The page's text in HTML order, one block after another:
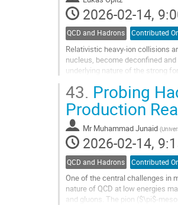
2026-02-14,
QCD and Hadrons Contributed
Relativistic heavy-ion collisions
nucleus, become deconfined
underlying nature of the strong
Go
to
contribution
page
43. Probing
Production
Mr Muhammad Junaid (
2026-02-14,
QCD and Hadrons Contributed
One of the central challenges in
nature of QCD at low energies
and gluons. The pion ($\pi$-